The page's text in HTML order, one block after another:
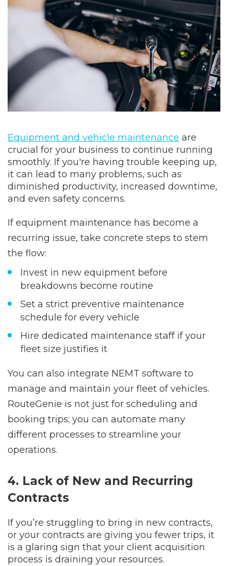
Equipment and vehicle maintenance are
crucial for your business to continue running
smoothly. If you're having trouble keeping up,
it can lead to many problems, such as
diminished productivity, increased downtime,
and even safety concerns.
If equipment maintenance has become a
recurring issue, take concrete steps to stem
the flow:
Invest in new equipment before
breakdowns become routine
Set a strict preventive maintenance
schedule for every vehicle
Hire dedicated maintenance staff if your
fleet size justifies it
You can also integrate NEMT software to
manage and maintain your fleet of vehicles.
RouteGenie is not just for scheduling and
booking trips; you can automate many
different processes to streamline your
operations.
4. Lack of New and Recurring
Contracts
If you’re struggling to bring in new contracts,
or your contracts are giving you fewer trips, it
is a glaring sign that your client acquisition
process is draining your resources.